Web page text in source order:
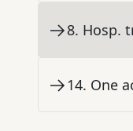
8. Hosp.
14. One